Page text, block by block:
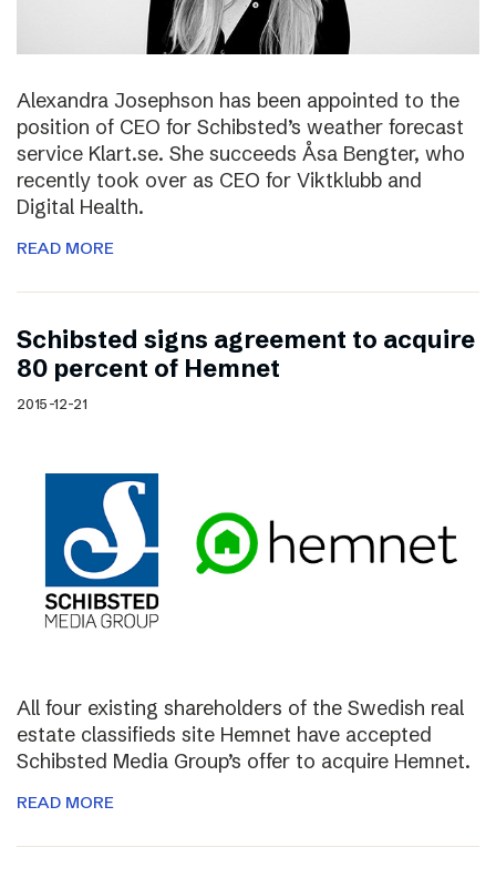
Alexandra Josephson has been appointed to the
position of CEO for Schibsted’s weather forecast
service Klart.se. She succeeds Åsa Bengter, who
recently took over as CEO for Viktklubb and
Digital Health.
READ MORE
Schibsted signs agreement to acquire
80 percent of Hemnet
2015-12-21
All four existing shareholders of the Swedish real
estate classifieds site Hemnet have accepted
Schibsted Media Group’s offer to acquire Hemnet.
READ MORE